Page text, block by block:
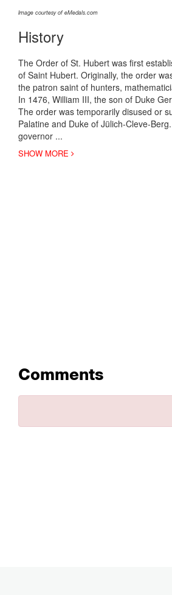
Image courtesy of eMedals.com
History
The Order of St. Hubert was first
of Saint Hubert. Originally, the order
the patron saint of hunters,
In 1476, William III, the son of Duke
The order was temporarily disused or
Palatine and Duke of Jülich-Cleve-
governor ...
SHOW MORE
Comments